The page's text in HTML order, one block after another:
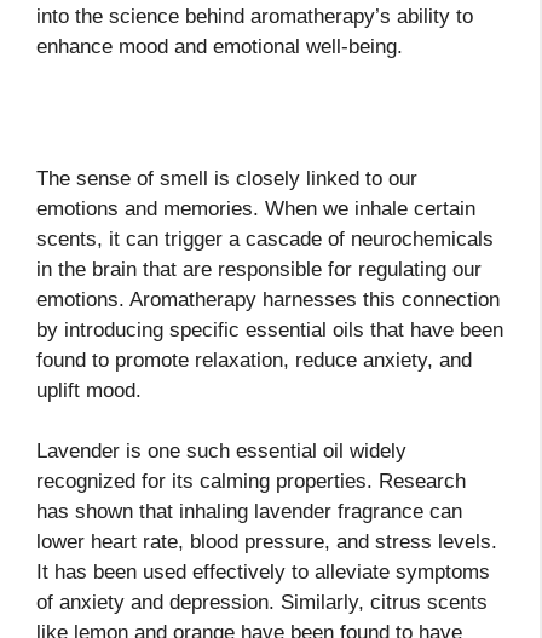
into the science behind aromatherapy’s ability to
enhance mood and emotional well-being.
The sense of smell is closely linked to our
emotions and memories. When we inhale certain
scents, it can trigger a cascade of neurochemicals
in the brain that are responsible for regulating our
emotions. Aromatherapy harnesses this connection
by introducing specific essential oils that have been
found to promote relaxation, reduce anxiety, and
uplift mood.
Lavender is one such essential oil widely
recognized for its calming properties. Research
has shown that inhaling lavender fragrance can
lower heart rate, blood pressure, and stress levels.
It has been used effectively to alleviate symptoms
of anxiety and depression. Similarly, citrus scents
like lemon and orange have been found to have